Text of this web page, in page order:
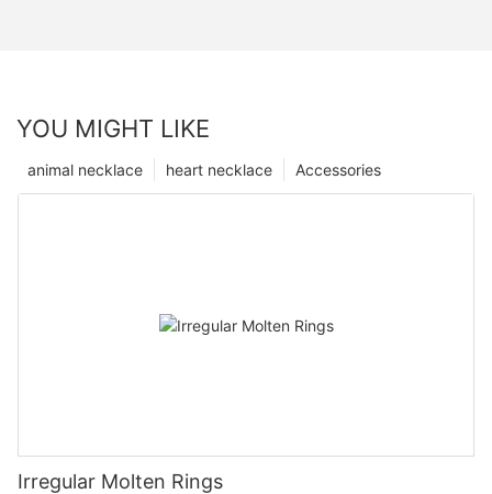
YOU MIGHT LIKE
Accessories
heart necklace
animal necklace
Irregular Molten Rings